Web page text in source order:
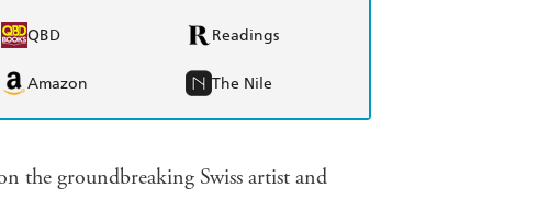
QBD Readings
Amazon The Nile
the groundbreaking Swiss artist and